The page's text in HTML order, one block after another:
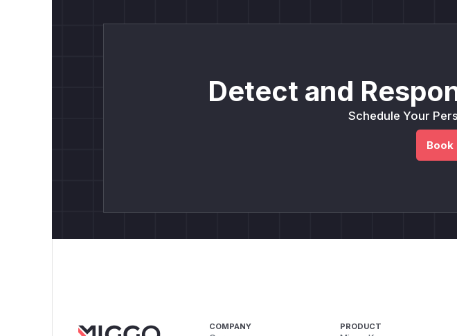
Detect and
Schedule Your
Book
COMPANY PRODUCT